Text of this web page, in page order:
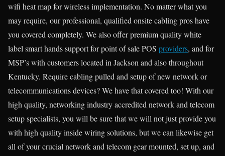
wifi heat map for wireless implementation. No matter what you
may require, our professional, qualified onsite cabling pros have
you covered completely. We also offer premium quality white
label smart hands support for point of sale POS providers, and for
MSP’s with customers located in Jackson and also throughout
Kentucky. Require cabling pulled and setup of new network or
telecommunications devices? We have that covered too! With our
high quality, networking industry accredited network and telecom
setup specialists, you will be sure that we will not just provide you
with high quality inside wiring solutions, but we can likewise get
all of your crucial network and telecom gear mounted, set up, and